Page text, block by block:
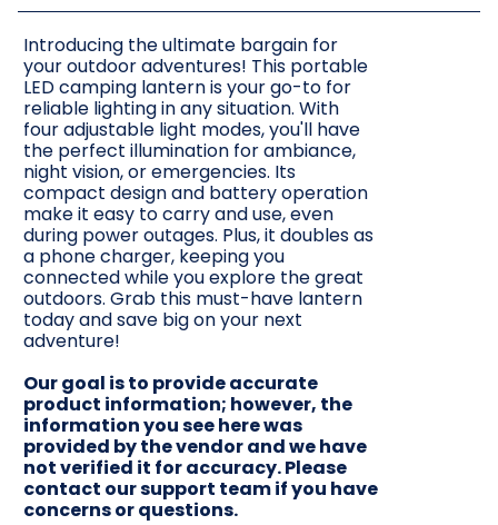
Introducing the ultimate bargain for
your outdoor adventures! This portable
LED camping lantern is your go-to for
reliable lighting in any situation. With
four adjustable light modes, you'll have
the perfect illumination for ambiance,
night vision, or emergencies. Its
compact design and battery operation
make it easy to carry and use, even
during power outages. Plus, it doubles as
a phone charger, keeping you
connected while you explore the great
outdoors. Grab this must-have lantern
today and save big on your next
adventure!
Our goal is to provide accurate
product information; however, the
information you see here was
provided by the vendor and we have
not verified it for accuracy. Please
contact our support team if you have
concerns or questions.